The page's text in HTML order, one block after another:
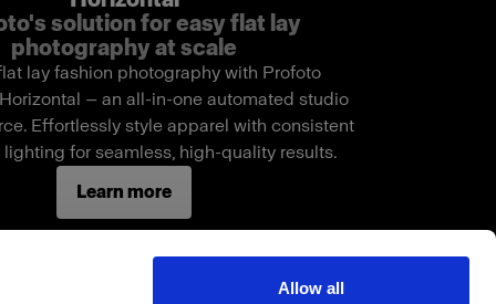
Allow all
solution for easy flat lay
photography at scale
lay fashion photography with Profoto
— an all-in-one automated studio
Effortlessly style apparel with consistent
for seamless, high-quality results.
Learn more